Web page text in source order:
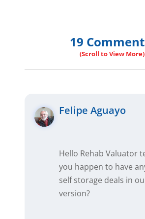
19
Felipe Aguayo
Hello Rehab Valuator
you happen to have
self storage deals in
version?